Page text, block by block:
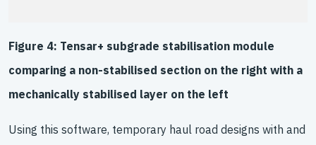
Figure 4: Tensar+ subgrade stabilisation module
comparing a non-stabilised section on the right with a
mechanically stabilised layer on the left
Using this software, temporary haul road designs with and